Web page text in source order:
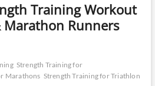
Training Workout
Runners
Strength Training for
Marathons Strength Training for Triathlon